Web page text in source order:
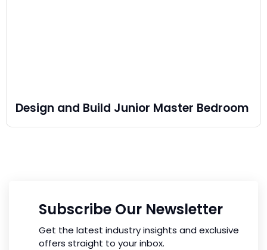
Design and Build Junior Master Bedroom
Subscribe Our Newsletter
Get the latest industry insights and exclusive
offers straight to your inbox.